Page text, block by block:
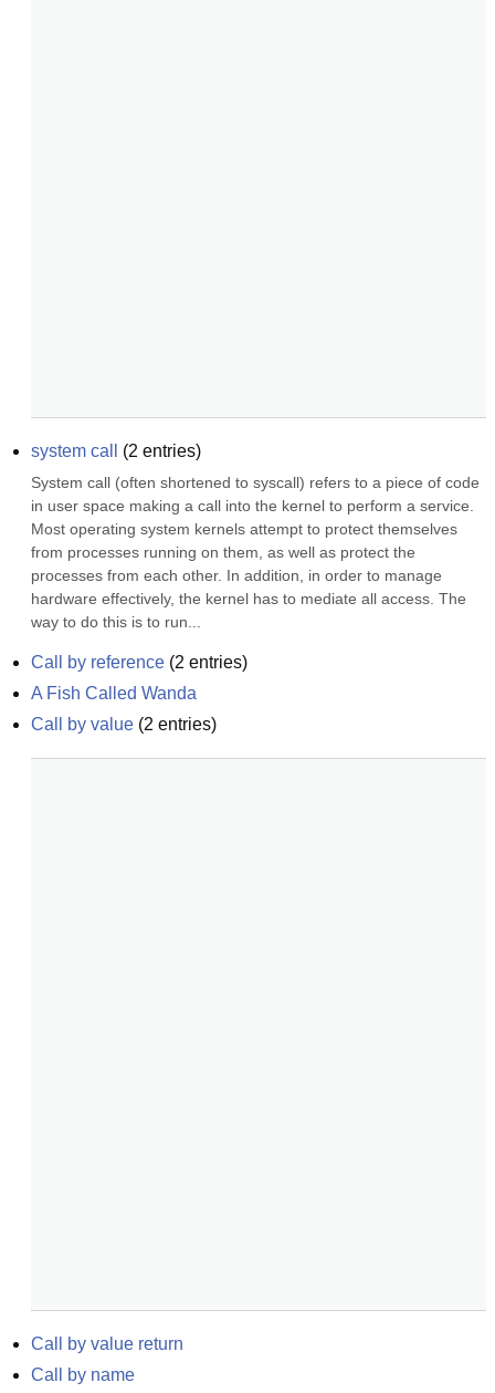
system call (2 entries)
System call (often shortened to syscall) refers to a piece of code
in user space making a call into the kernel to perform a service.
Most operating system kernels attempt to protect themselves
from processes running on them, as well as protect the
processes from each other. In addition, in order to manage
hardware effectively, the kernel has to mediate all access. The
way to do this is to run...
Call by reference (2 entries)
A Fish Called Wanda
Call by value (2 entries)
Call by value return
Call by name